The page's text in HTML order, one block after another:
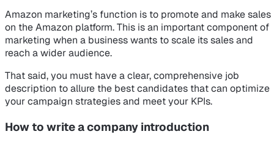
Amazon marketing’s function is to promote and make sales
on the Amazon platform. This is an important component of
marketing when a business wants to scale its sales and
reach a wider audience.
That said, you must have a clear, comprehensive job
description to allure the best candidates that can optimize
your campaign strategies and meet your KPIs.
How to write a company introduction